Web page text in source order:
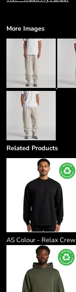
More Images
Related Products
AS Colour - Relax Crew